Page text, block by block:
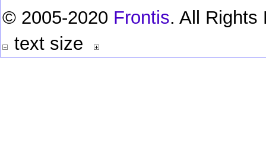
© 2005-2020 Frontis. All Rights
text size